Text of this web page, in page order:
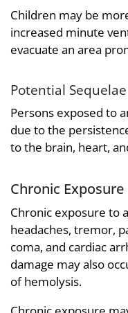
Children may be
increased minute
evacuate an area
Potential Sequelae
Persons exposed to
due to the
to the brain, heart,
Chronic Exposure
Chronic exposure to
headaches, tremor,
coma, and cardiac
damage may also
of hemolysis.